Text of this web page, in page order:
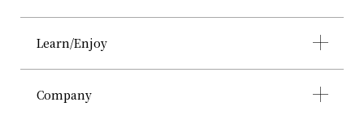
Learn/Enjoy
Company